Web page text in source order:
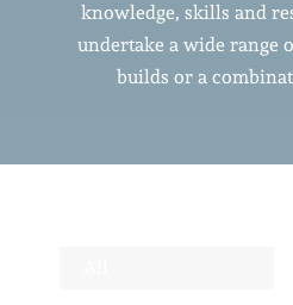
knowledge, skills and
undertake a wide range
builds or a